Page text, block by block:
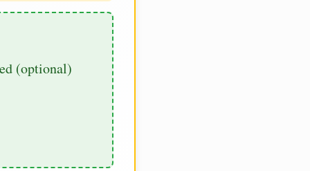
(optional)